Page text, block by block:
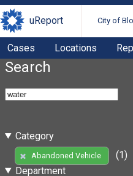
uReport City of
Cases Locations
Search
Category
Abandoned Vehicle
(1)
Department